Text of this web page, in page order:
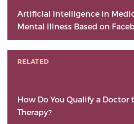
Artificial Intelligence in
Mental Illness Based on
RELATED
How Do You Qualify a Doctor
Therapy?